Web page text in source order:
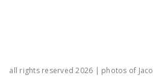
all rights reserved 2026 | photos of